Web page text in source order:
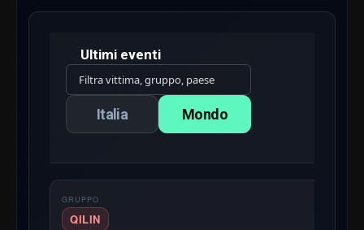
Ultimi eventi
Italia Mondo
QILIN